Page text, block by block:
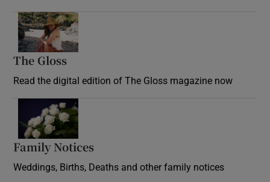
The Gloss
Read the digital edition of The Gloss magazine now
Family Notices
Weddings, Births, Deaths and other family notices